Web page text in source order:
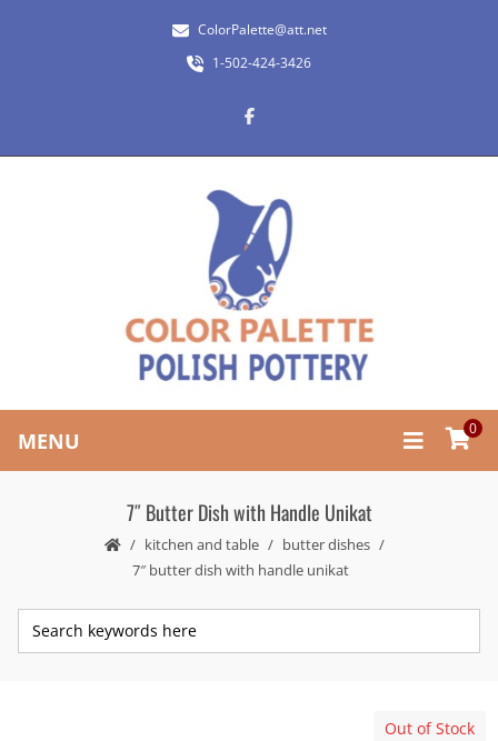
ColorPalette@att.net
1-502-424-3426
MENU 0
7″ Butter Dish with Handle Unikat
kitchen and table
butter dishes
7″ butter dish with handle unikat
Out of Stock